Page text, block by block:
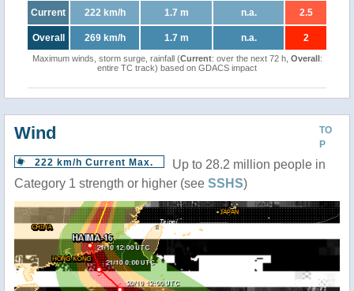
Current 222 km/h 1.7 m n.a. 2.5
Overall 269 km/h 1.7 m n.a. 2
Maximum winds, storm surge, rainfall (Current: over the next 72 h, Overall:
entire TC track) based on GDACS impact
TO
P
Wind
222 km/h Current Max.
Up to 28.2 million people in
Category 1 strength or higher (see SSHS)